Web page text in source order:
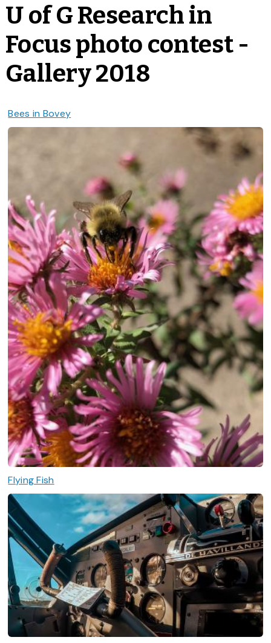
U of G Research in
Focus photo contest -
Gallery 2018
Bees in Bovey
Flying Fish